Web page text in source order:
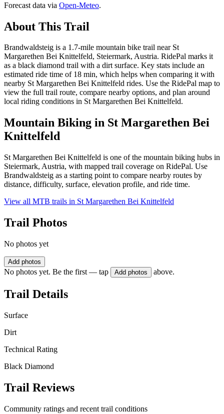
Forecast data via Open-Meteo.
About This Trail
Brandwaldsteig is a 1.7-mile mountain bike trail near St
Margarethen Bei Knittelfeld, Steiermark, Austria. RidePal marks it
as a black diamond trail with a dirt surface. Key stats include an
estimated ride time of 18 min, which helps when comparing it with
nearby St Margarethen Bei Knittelfeld rides. Use the RidePal map to
view the full trail route, compare nearby options, and plan around
local riding conditions in St Margarethen Bei Knittelfeld.
Mountain Biking in St Margarethen Bei
Knittelfeld
St Margarethen Bei Knittelfeld is one of the mountain biking hubs in
Steiermark, Austria, with mapped trail coverage on RidePal. Use
Brandwaldsteig as a starting point to compare nearby routes by
distance, difficulty, surface, elevation profile, and ride time.
View all MTB trails in St Margarethen Bei Knittelfeld
Trail Photos
No photos yet
Add photos
No photos yet. Be the first — tap Add photos above.
Trail Details
Surface
Dirt
Technical Rating
Black Diamond
Trail Reviews
Community ratings and recent trail conditions